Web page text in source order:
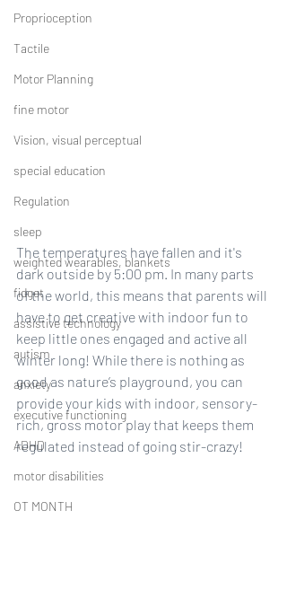
Proprioception
Tactile
Motor Planning
fine motor
Vision, visual perceptual
special education
Regulation
sleep
weighted wearables, blankets
fidget
assistive technology
autism
anxiety
executive functioning
ADHD
motor disabilities
OT MONTH
The temperatures have fallen and it's
dark outside by 5:00 pm. In many parts
of the world, this means that parents will
have to get creative with indoor fun to
keep little ones engaged and active all
winter long! While there is nothing as
good as nature’s playground, you can
provide your kids with indoor, sensory-
rich, gross motor play that keeps them
regulated instead of going stir-crazy!